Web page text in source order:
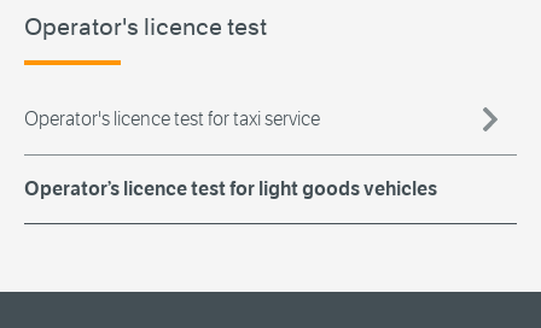
Operator's licence test
Operator's licence test for taxi service
Operator’s licence test for light goods vehicles